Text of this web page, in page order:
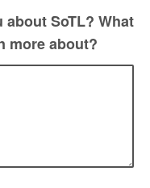
SoTL? What
more about?